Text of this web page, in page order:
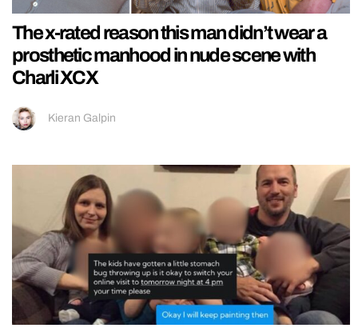
The x-rated reason this man didn’t wear a
prosthetic manhood in nude scene with
Charli XCX
Kieran Galpin